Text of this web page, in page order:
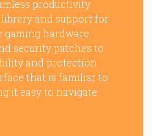
productivity.
and support for
hardware.
security patches to
and protection.
that is familiar to
it easy to navigate.